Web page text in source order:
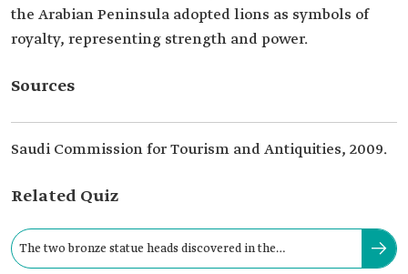
the Arabian Peninsula adopted lions as symbols of
royalty, representing strength and power.
Sources
Saudi Commission for Tourism and Antiquities, 2009.
Related Quiz
The two bronze statue heads discovered in the